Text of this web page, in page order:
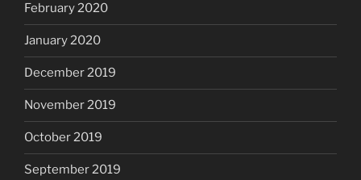
February 2020
January 2020
December 2019
November 2019
October 2019
September 2019